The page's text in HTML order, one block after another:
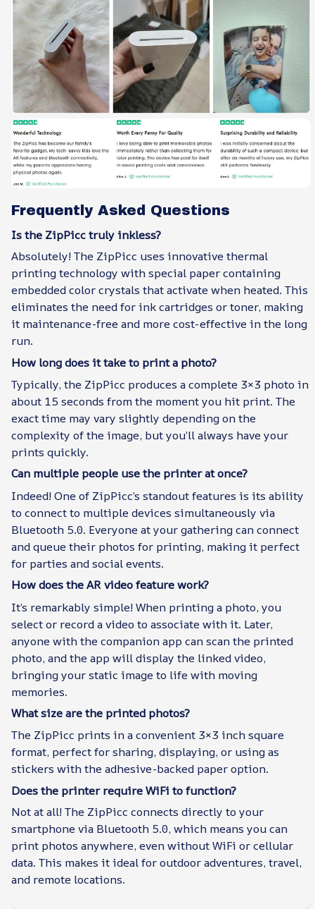
Frequently Asked Questions
Is the ZipPicc truly inkless?
Absolutely! The ZipPicc uses innovative thermal
printing technology with special paper containing
embedded color crystals that activate when heated. This
eliminates the need for ink cartridges or toner, making
it maintenance-free and more cost-effective in the long
run.
How long does it take to print a photo?
Typically, the ZipPicc produces a complete 3×3 photo in
about 15 seconds from the moment you hit print. The
exact time may vary slightly depending on the
complexity of the image, but you’ll always have your
prints quickly.
Can multiple people use the printer at once?
Indeed! One of ZipPicc’s standout features is its ability
to connect to multiple devices simultaneously via
Bluetooth 5.0. Everyone at your gathering can connect
and queue their photos for printing, making it perfect
for parties and social events.
How does the AR video feature work?
It’s remarkably simple! When printing a photo, you
select or record a video to associate with it. Later,
anyone with the companion app can scan the printed
photo, and the app will display the linked video,
bringing your static image to life with moving
memories.
What size are the printed photos?
The ZipPicc prints in a convenient 3×3 inch square
format, perfect for sharing, displaying, or using as
stickers with the adhesive-backed paper option.
Does the printer require WiFi to function?
Not at all! The ZipPicc connects directly to your
smartphone via Bluetooth 5.0, which means you can
print photos anywhere, even without WiFi or cellular
data. This makes it ideal for outdoor adventures, travel,
and remote locations.